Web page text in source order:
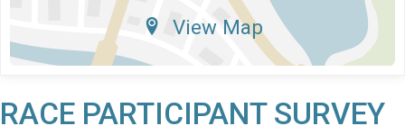
View Map
RACE PARTICIPANT SURVEY